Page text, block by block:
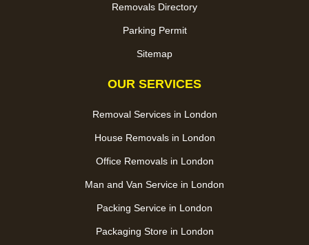
Removals Directory
Parking Permit
Sitemap
OUR SERVICES
Removal Services in London
House Removals in London
Office Removals in London
Man and Van Service in London
Packing Service in London
Packaging Store in London